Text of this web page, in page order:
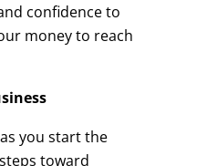
confidence to
money to reach
you start the
toward